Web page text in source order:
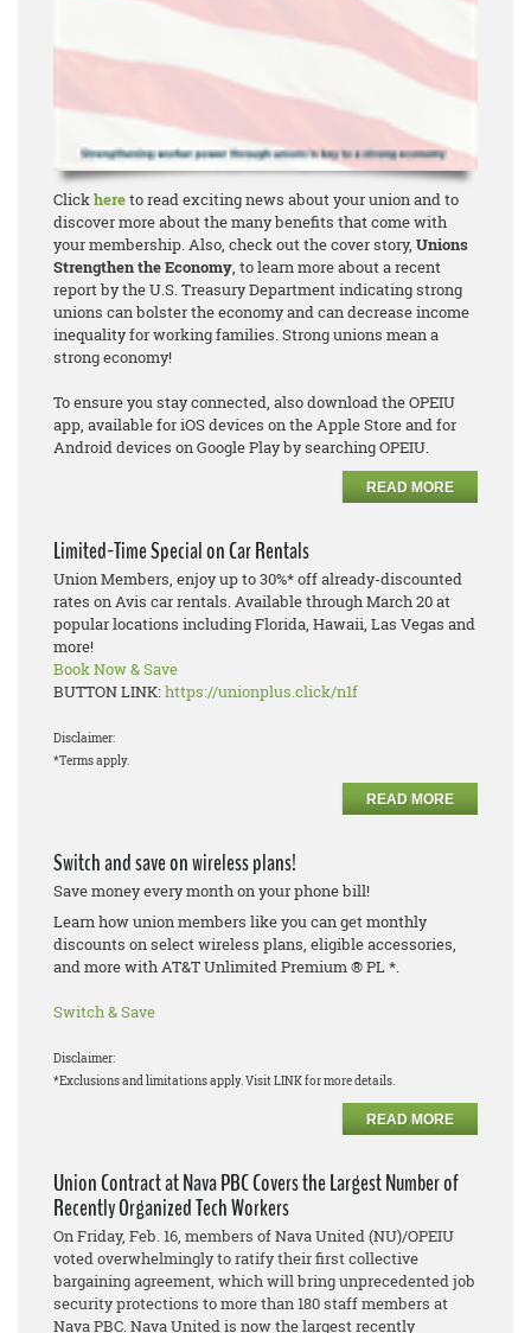
Clickhereto read exciting news about your union and to
discover more about the many benefits that come with
your membership. Also, check out the cover story, Unions
Strengthen the Economy, to learn more about a recent
report by the U.S. Treasury Department indicating strong
unions can bolster the economy and can decrease income
inequality for working families. Strong unions mean a
strong economy!
To ensure you stay connected, also download the OPEIU
app, available for iOS devices on the Apple Store and for
Android devices on Google Play by searching OPEIU.
READ MORE
Limited-Time Special on Car Rentals
Union Members, enjoy up to 30%* off already-discounted
rates on Avis car rentals. Available through March 20 at
popular locations including Florida, Hawaii, Las Vegas and
more!
Book Now & Save
BUTTON LINK:https://unionplus.click/n1f
Disclaimer:
*Terms apply.
READ MORE
Switch and save on wireless plans!
Save money every month on your phone bill!
Learn how union members like you can get monthly
discounts on select wireless plans, eligible accessories,
and more with AT&T Unlimited Premium ® PL *.
Switch & Save
Disclaimer:
*Exclusions and limitations apply. Visit LINK for more details.
READ MORE
Union Contract at Nava PBC Covers the Largest Number of
Recently Organized Tech Workers
On Friday, Feb. 16, members of Nava United (NU)/OPEIU
voted overwhelmingly to ratify their first collective
bargaining agreement, which will bring unprecedented job
security protections to more than 180 staff members at
Nava PBC. Nava United is now the largest recently